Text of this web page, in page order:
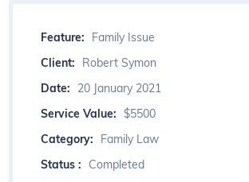
Feature:
Family Issue
Client:
Robert Symon
Date:
20 January 2021
Service Value: $5500
Category:
Family Law
Status :
Completed